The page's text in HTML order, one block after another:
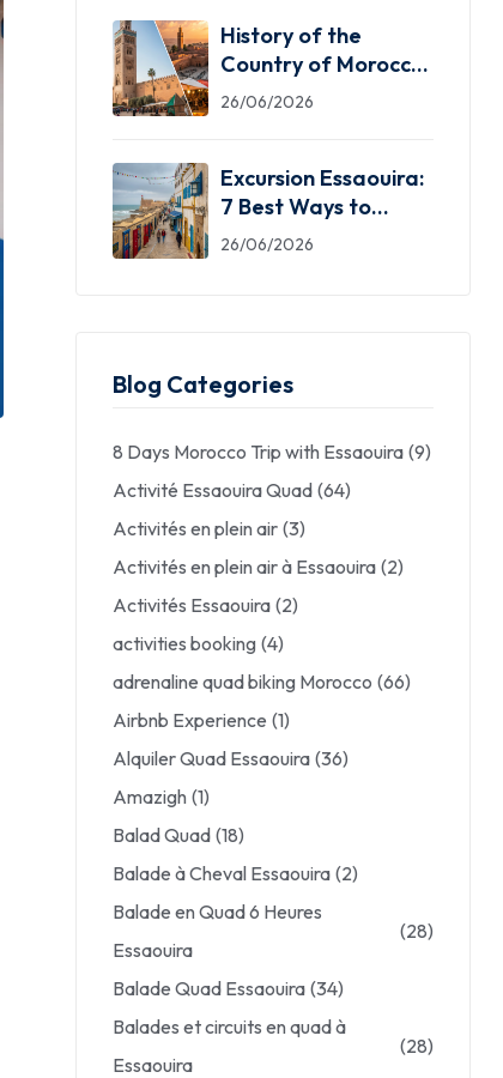
History of the
Country of Morocco:
5 Facts You Need
26/06/2026
Excursion Essaouira:
7 Best Ways to
Explore the Windy
26/06/2026
Blog Categories
8 Days Morocco Trip with Essaouira (9)
Activité Essaouira Quad (64)
Activités en plein air (3)
Activités en plein air à Essaouira (2)
Activités Essaouira (2)
activities booking (4)
adrenaline quad biking Morocco (66)
Airbnb Experience (1)
Alquiler Quad Essaouira (36)
Amazigh (1)
Balad Quad (18)
Balade à Cheval Essaouira (2)
Balade en Quad 6 Heures
Essaouira
(28)
Balade Quad Essaouira (34)
Balades et circuits en quad à
Essaouira
(28)